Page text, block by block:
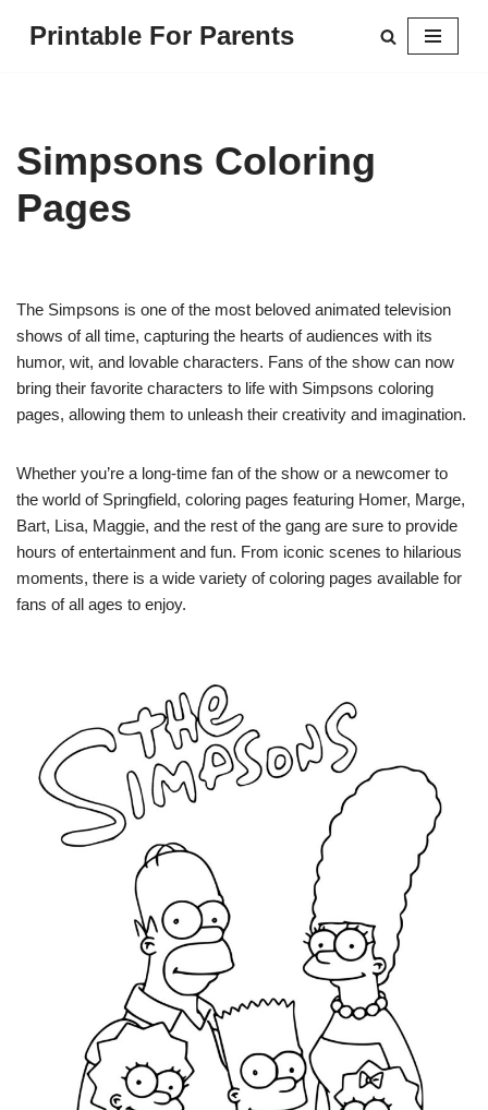
Printable For Parents
Simpsons Coloring
Pages
The Simpsons is one of the most beloved animated television
shows of all time, capturing the hearts of audiences with its
humor, wit, and lovable characters. Fans of the show can now
bring their favorite characters to life with Simpsons coloring
pages, allowing them to unleash their creativity and imagination.
Whether you’re a long-time fan of the show or a newcomer to
the world of Springfield, coloring pages featuring Homer, Marge,
Bart, Lisa, Maggie, and the rest of the gang are sure to provide
hours of entertainment and fun. From iconic scenes to hilarious
moments, there is a wide variety of coloring pages available for
fans of all ages to enjoy.